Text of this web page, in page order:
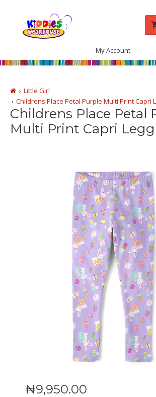
My Account
Little Girl
Childrens Place Petal Purple Multi Print Capri
Childrens Place Petal
Multi Print Capri
₦9,950.00